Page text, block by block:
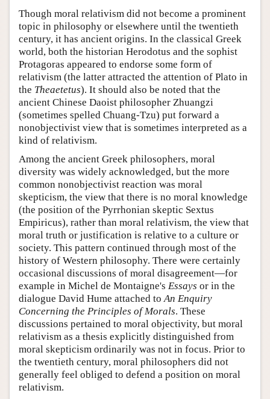
Though moral relativism did not become a prominent
topic in philosophy or elsewhere until the twentieth
century, it has ancient origins. In the classical Greek
world, both the historian Herodotus and the sophist
Protagoras appeared to endorse some form of
relativism (the latter attracted the attention of Plato in
the Theaetetus). It should also be noted that the
ancient Chinese Daoist philosopher Zhuangzi
(sometimes spelled Chuang-Tzu) put forward a
nonobjectivist view that is sometimes interpreted as a
kind of relativism.
Among the ancient Greek philosophers, moral
diversity was widely acknowledged, but the more
common nonobjectivist reaction was moral
skepticism, the view that there is no moral knowledge
(the position of the Pyrrhonian skeptic Sextus
Empiricus), rather than moral relativism, the view that
moral truth or justification is relative to a culture or
society. This pattern continued through most of the
history of Western philosophy. There were certainly
occasional discussions of moral disagreement—for
example in Michel de Montaigne's Essays or in the
dialogue David Hume attached toAn Enquiry
Concerning the Principles of Morals. These
discussions pertained to moral objectivity, but moral
relativism as a thesis explicitly distinguished from
moral skepticism ordinarily was not in focus. Prior to
the twentieth century, moral philosophers did not
generally feel obliged to defend a position on moral
relativism.